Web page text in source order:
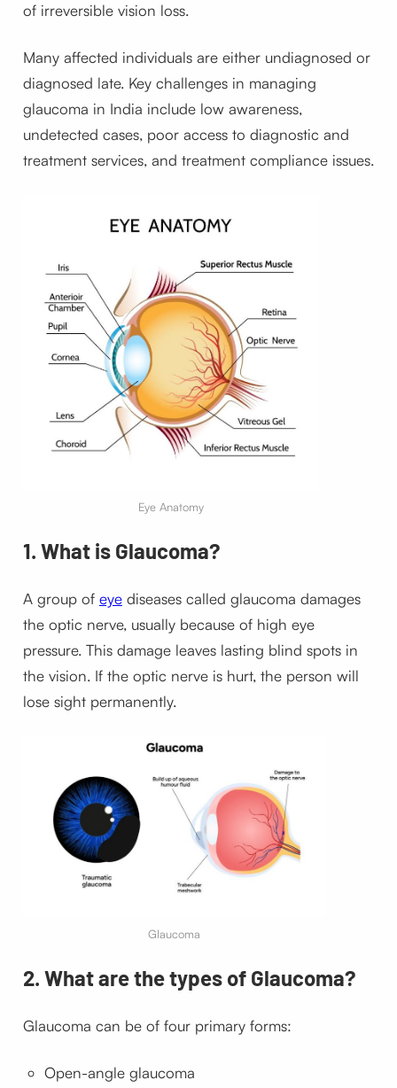
of irreversible vision loss.
Many affected individuals are either undiagnosed or
diagnosed late. Key challenges in managing
glaucoma in India include low awareness,
undetected cases, poor access to diagnostic and
treatment services, and treatment compliance issues.
Eye Anatomy
1. What is Glaucoma?
A group of eyediseases called glaucoma damages
the optic nerve, usually because of high eye
pressure. This damage leaves lasting blind spots in
the vision. If the optic nerve is hurt, the person will
lose sight permanently.
Glaucoma
2. What are the types of Glaucoma?
Glaucoma can be of four primary forms:
Open-angle glaucoma